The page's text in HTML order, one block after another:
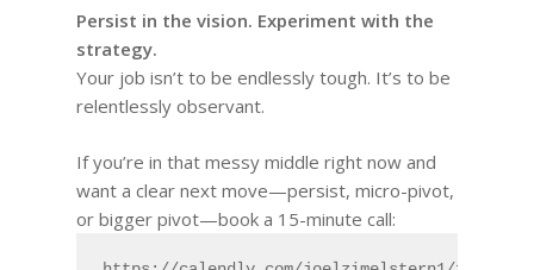
Persist in the vision. Experiment with the
strategy.
Your job isn’t to be endlessly tough. It’s to be
relentlessly observant.
If you’re in that messy middle right now and
want a clear next move—persist, micro-pivot,
or bigger pivot—book a 15-minute call: